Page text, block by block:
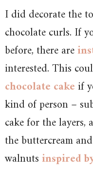
I did decorate the
chocolate curls. If
before, there are
interested. This
chocolate cakeif
kind of person –
cake for the
the buttercream
walnutsinspired